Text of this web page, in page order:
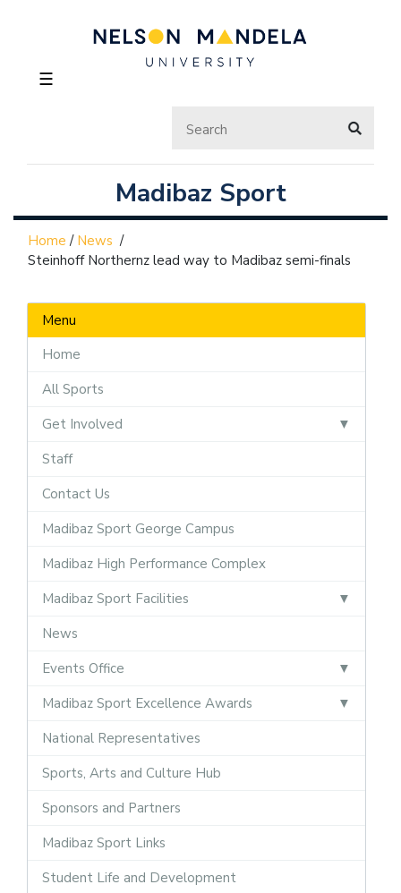
☰
Madibaz Sport
Home / News /
Steinhoff Northernz lead way to Madibaz semi-finals
Menu
Home
All Sports
Get Involved
Staff
Contact Us
Madibaz Sport George Campus
Madibaz High Performance Complex
Madibaz Sport Facilities
News
Events Office
Madibaz Sport Excellence Awards
National Representatives
Sports, Arts and Culture Hub
Sponsors and Partners
Madibaz Sport Links
Student Life and Development